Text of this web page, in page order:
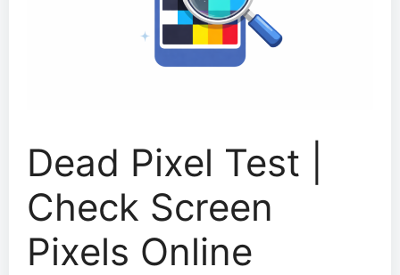
Dead Pixel Test |
Check Screen
Pixels Online